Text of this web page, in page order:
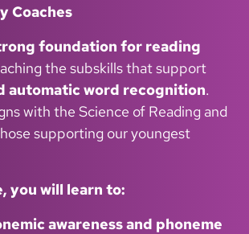
Coaches
foundation for reading
the subskills that support
automatic word recognition.
with the Science of Reading and
supporting our youngest
you will learn to:
awareness and phoneme